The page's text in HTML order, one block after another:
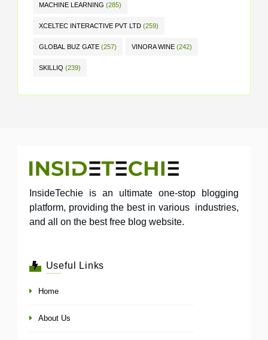
MACHINE LEARNING (285)
XCELTEC INTERACTIVE PVT LTD (259)
GLOBAL BUZ GATE (257) VINORA WINE (242)
SKILLIQ (239)
InsideTechie is an ultimate one-stop blogging
platform, providing the best in various industries,
and all on the best free blog website.
Useful Links
Home
About Us